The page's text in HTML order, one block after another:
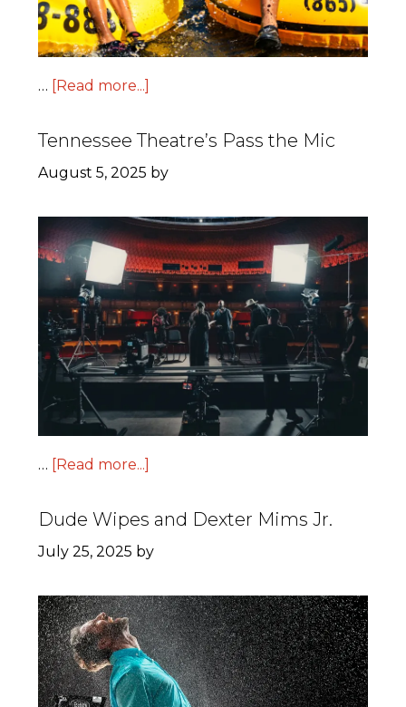
… [Read more...]
Tennessee Theatre’s Pass the Mic
August 5, 2025 by
… [Read more...]
Dude Wipes and Dexter Mims Jr.
July 25, 2025 by